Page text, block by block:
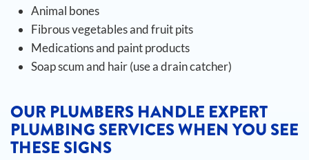
Animal bones
Fibrous vegetables and fruit pits
Medications and paint products
Soap scum and hair (use a drain catcher)
OUR PLUMBERS HANDLE EXPERT
PLUMBING SERVICES WHEN YOU SEE
THESE SIGNS